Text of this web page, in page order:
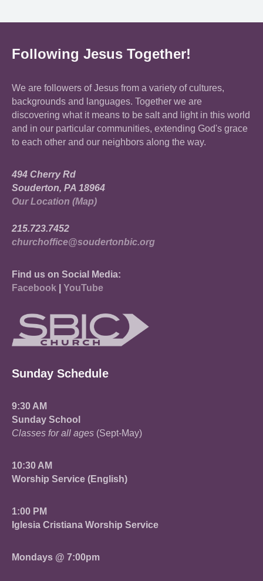
Following Jesus Together!
We are followers of Jesus from a variety of cultures,
backgrounds and languages. Together we are
discovering what it means to be salt and light in this world
and in our particular communities, extending God's grace
to each other and our neighbors along the way.
494 Cherry Rd
Souderton, PA 18964
Our Location (Map)
215.723.7452
churchoffice@soudertonbic.org
Find us on Social Media:
Facebook
YouTube
Sunday Schedule
9:30 AM
Sunday School
Classes for all ages (Sept-May)
10:30 AM
Worship Service (English)
1:00 PM
Iglesia Cristiana Worship Service
Mondays @ 7:00pm